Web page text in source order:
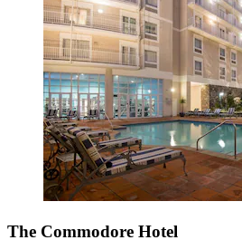
The Commodore Hotel